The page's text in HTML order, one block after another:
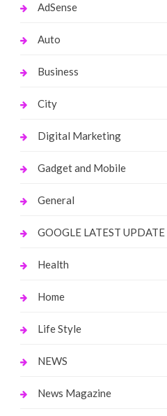
AdSense
Auto
Business
City
Digital Marketing
Gadget and Mobile
General
GOOGLE LATEST UPDATE
Health
Home
Life Style
NEWS
News Magazine